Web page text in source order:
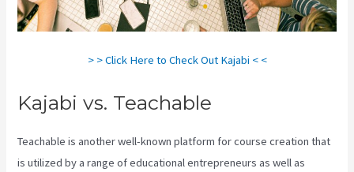
> > Click Here to Check Out Kajabi < <
Kajabi vs. Teachable
Teachable is another well-known platform for course creation that
is utilized by a range of educational entrepreneurs as well as